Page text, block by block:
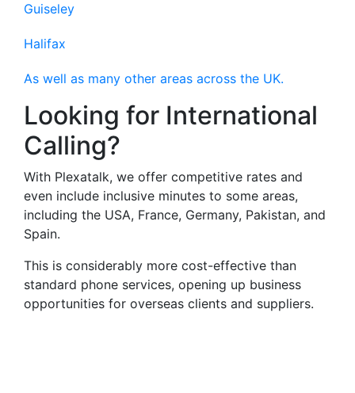
Guiseley
Halifax
As well as many other areas across the UK.
Looking for International
Calling?
With Plexatalk, we offer competitive rates and
even include inclusive minutes to some areas,
including the USA, France, Germany, Pakistan, and
Spain.
This is considerably more cost-effective than
standard phone services, opening up business
opportunities for overseas clients and suppliers.